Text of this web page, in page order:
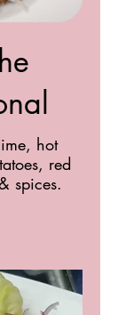
hot
red
spices.